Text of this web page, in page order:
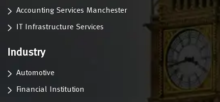
Accounting Services Manchester
IT Infrastructure Services
Industry
Automotive
Financial Institution